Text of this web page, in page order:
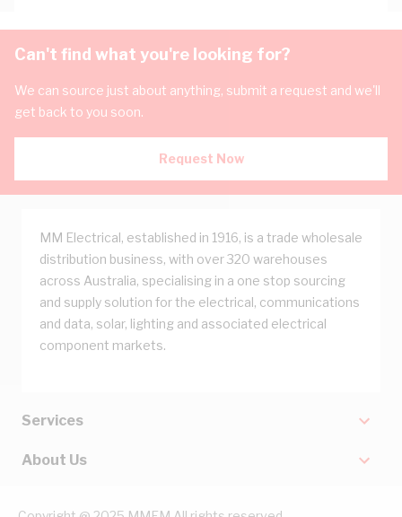
Can't find what you're looking for?
We can source just about anything, submit a request and we'll
get back to you soon.
Request Now
MM Electrical, established in 1916, is a trade wholesale
distribution business, with over 320 warehouses
across Australia, specialising in a one stop sourcing
and supply solution for the electrical, communications
and data, solar, lighting and associated electrical
component markets.
Services
About Us